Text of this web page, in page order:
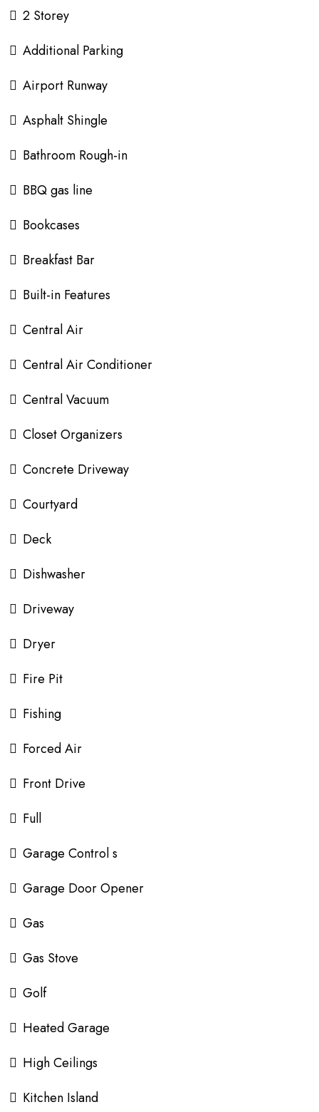
2 Storey
Additional Parking
Airport Runway
Asphalt Shingle
Bathroom Rough-in
BBQ gas line
Bookcases
Breakfast Bar
Built-in Features
Central Air
Central Air Conditioner
Central Vacuum
Closet Organizers
Concrete Driveway
Courtyard
Deck
Dishwasher
Driveway
Dryer
Fire Pit
Fishing
Forced Air
Front Drive
Full
Garage Control s
Garage Door Opener
Gas
Gas Stove
Golf
Heated Garage
High Ceilings
Kitchen Island